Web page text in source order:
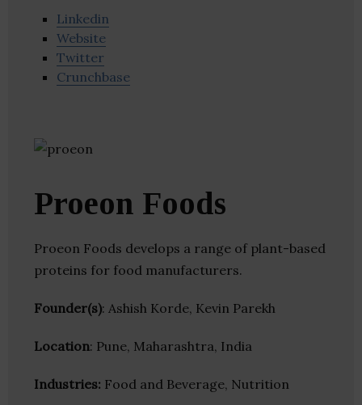
Linkedin
Website
Twitter
Crunchbase
Proeon Foods
Proeon Foods develops a range of plant-based
proteins for food manufacturers.
Founder(s): Ashish Korde, Kevin Parekh
Location: Pune, Maharashtra, India
Industries: Food and Beverage, Nutrition